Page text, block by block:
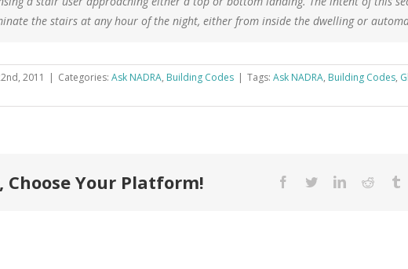
the stairs at any hour of the night, either from inside the dwelling or
2011 | Categories: Ask NADRA, Building Codes | Tags: Ask NADRA, Building Codes,
Choose Your Platform! Facebook
TwitterLinkedInReddit